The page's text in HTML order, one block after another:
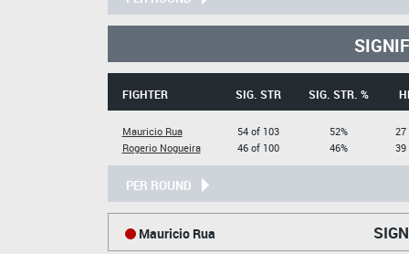
FIGHTER SIG. STR SIG. STR. %
Mauricio Rua
Rogerio Nogueira
54 of 103
46 of 100
52%
46%
27
39
PER ROUND
Mauricio Rua